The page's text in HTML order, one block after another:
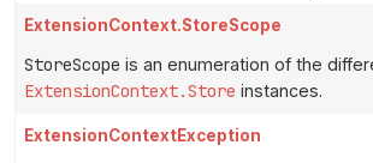
ExtensionContext.StoreScope
StoreScope is an enumeration of the
ExtensionContext.Store instances.
ExtensionContextException